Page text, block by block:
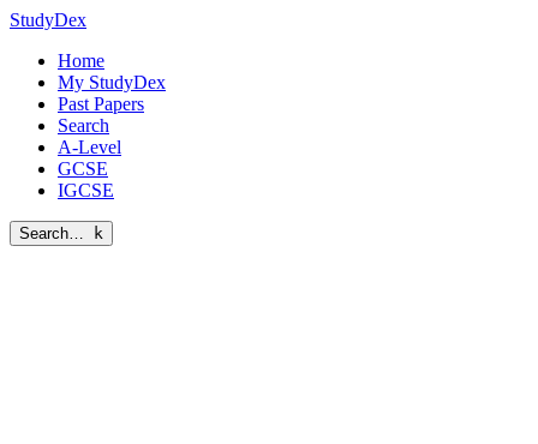
StudyDex
Home
My StudyDex
Past Papers
Search
A-Level
GCSE
IGCSE
Search… k